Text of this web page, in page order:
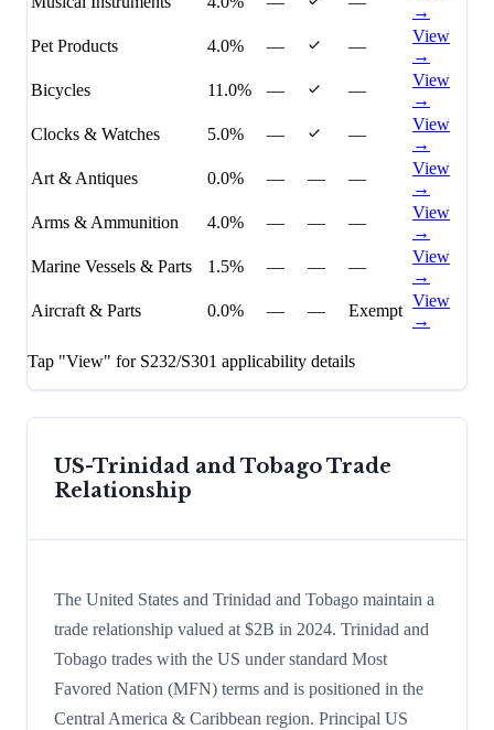
→
Pet Products
4.0% — —
View
→
Bicycles
11.0% — —
View
→
Clocks & Watches
5.0% — —
View
→
Art & Antiques
0.0% — — —
View
→
Arms & Ammunition
4.0% — — —
View
→
Marine Vessels & Parts
1.5% — — —
View
→
Aircraft & Parts
0.0% — — Exempt
View
→
Tap "View" for S232/S301 applicability details
US-Trinidad and TobagoTrade
Relationship
The United States and Trinidad and Tobago maintain a
trade relationship valued at $2B in 2024. Trinidad and
Tobago trades with the US under standard Most
Favored Nation (MFN) terms and is positioned in the
Central America & Caribbean region. Principal US